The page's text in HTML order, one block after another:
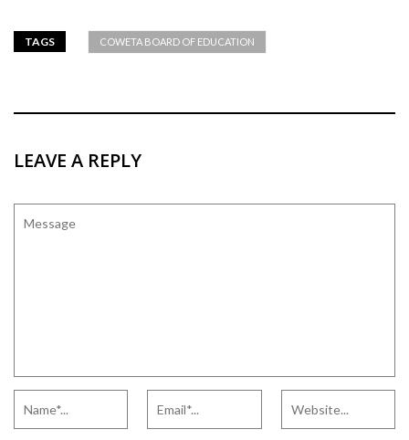
TAGS COWETA BOARD OF EDUCATION
LEAVE A REPLY